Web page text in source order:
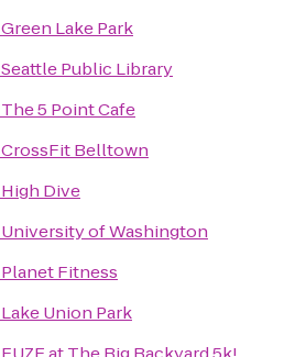
Green Lake Park
Seattle Public Library
The 5 Point Cafe
CrossFit Belltown
High Dive
University of Washington
Planet Fitness
Lake Union Park